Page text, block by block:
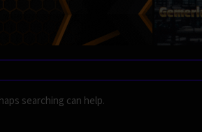
searching can help.